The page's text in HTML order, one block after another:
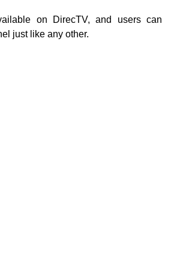
on DirecTV, and users can
just like any other.